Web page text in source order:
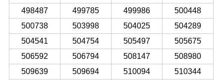
498487
499785 499986
500448
500738
503998 504025
504289
504541
504754 505497
505675
506592
506794 508147
508980
509639
509694 510094
510344